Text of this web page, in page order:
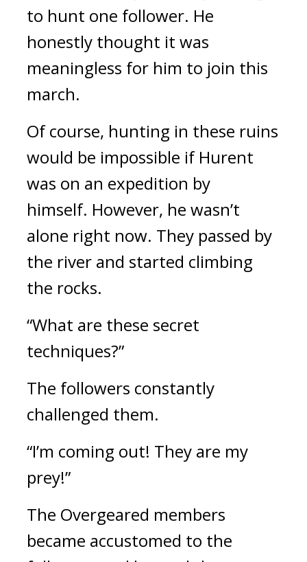
to hunt one follower. He
honestly thought it was
meaningless for him to join this
march.
Of course, hunting in these ruins
would be impossible if Hurent
was on an expedition by
himself. However, he wasn’t
alone right now. They passed by
the river and started climbing
the rocks.
“What are these secret
techniques?”
The followers constantly
challenged them.
“I’m coming out! They are my
prey!”
The Overgeared members
became accustomed to the